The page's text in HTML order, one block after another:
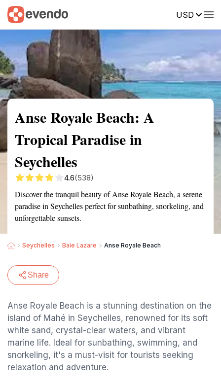
USD
Summary Map Reviews
Anse Royale Beach: A
Tropical Paradise in
Seychelles
4.6(538)
Discover the tranquil beauty of Anse Royale Beach, a serene
paradise in Seychelles perfect for sunbathing, snorkeling, and
unforgettable sunsets.
Seychelles Baie Lazare Anse Royale Beach
Share
Anse Royale Beach is a stunning destination on the
island of Mahé in Seychelles, renowned for its soft
white sand, crystal-clear waters, and vibrant
marine life. Ideal for sunbathing, swimming, and
snorkeling, it's a must-visit for tourists seeking
relaxation and adventure.